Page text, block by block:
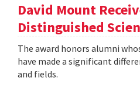
David Mount
Distinguished
The award honors alumni
have made a significant
and fields.